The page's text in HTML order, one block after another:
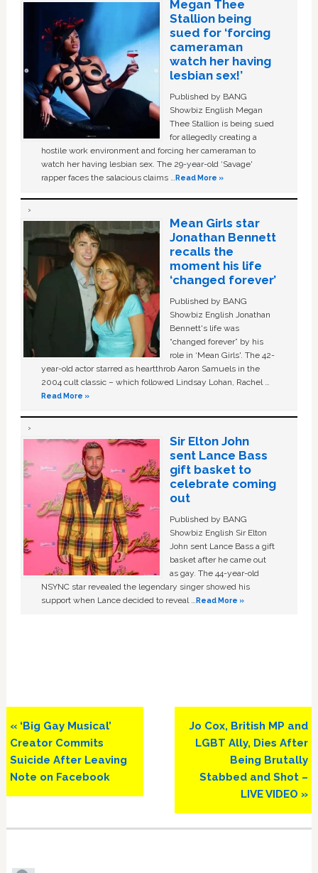
Megan Thee
Stallion being
sued for ‘forcing
cameraman
watch her having
lesbian sex!’
Published by BANG
Showbiz English Megan
Thee Stallion is being sued
for allegedly creating a
hostile work environment and forcing her cameraman to
watch her having lesbian sex. The 29-year-old ‘Savage'
rapper faces the salacious claims …Read More »
Mean Girls star
Jonathan Bennett
recalls the
moment his life
‘changed forever’
Published by BANG
Showbiz English Jonathan
Bennett's life was
“changed forever” by his
role in ‘Mean Girls'. The 42-
year-old actor starred as heartthrob Aaron Samuels in the
2004 cult classic – which followed Lindsay Lohan, Rachel …
Read More »
Sir Elton John
sent Lance Bass
gift basket to
celebrate coming
out
Published by BANG
Showbiz English Sir Elton
John sent Lance Bass a gift
basket after he came out
as gay. The 44-year-old
NSYNC star revealed the legendary singer showed his
support when Lance decided to reveal …Read More »
Previous
Post:
« ‘Big Gay Musical’
Creator Commits
Suicide After Leaving
Note on Facebook
Next
Post:
Jo Cox, British MP and
LGBT Ally, Dies After
Being Brutally
Stabbed and Shot –
LIVE VIDEO »